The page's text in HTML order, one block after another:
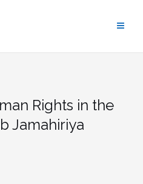
Rights in the
Jamahiriya